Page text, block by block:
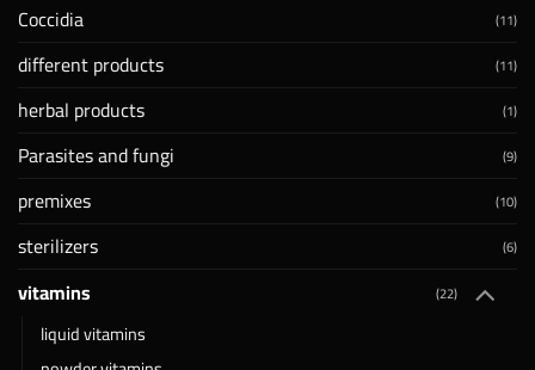
Coccidia (11)
different products (11)
herbal products (1)
Parasites and fungi (9)
premixes (10)
sterilizers (6)
vitamins (22)
liquid vitamins